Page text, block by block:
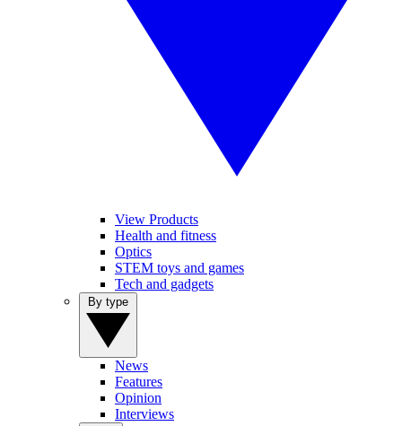
View Products
Health and fitness
Optics
STEM toys and games
Tech and gadgets
News
Features
Opinion
Interviews